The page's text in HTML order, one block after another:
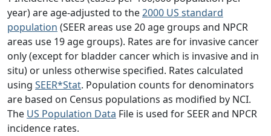
year) are age-adjusted to the2000 US standard
population (SEER areas use 20 age groups and NPCR
areas use 19 age groups). Rates are for invasive cancer
only (except for bladder cancer which is invasive and in
situ) or unless otherwise specified. Rates calculated
using SEER*Stat. Population counts for denominators
are based on Census populations as modified by NCI.
The US Population Data File is used for SEER and NPCR
incidence rates.